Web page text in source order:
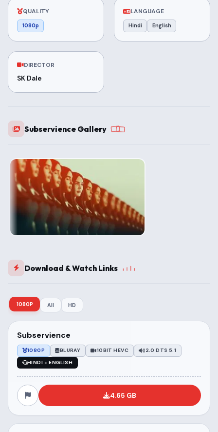
QUALITY
1080p
LANGUAGE
Hindi English
DIRECTOR
SK Dale
Subservience Gallery
Download & Watch Links
1080P All HD
Subservience
1080P BLURAY 10BIT HEVC
2.0 DTS 5.1
HINDI + ENGLISH
4.65 GB